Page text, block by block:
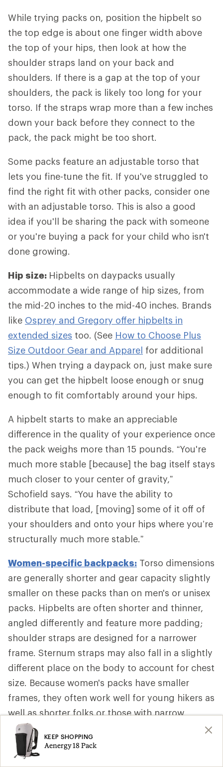
While trying packs on, position the hipbelt so
the top edge is about one finger width above
the top of your hips, then look at how the
shoulder straps land on your back and
shoulders. If there is a gap at the top of your
shoulders, the pack is likely too long for your
torso. If the straps wrap more than a few inches
down your back before they connect to the
pack, the pack might be too short.
Some packs feature an adjustable torso that
lets you fine-tune the fit. If you've struggled to
find the right fit with other packs, consider one
with an adjustable torso. This is also a good
idea if you'll be sharing the pack with someone
or you're buying a pack for your child who isn't
done growing.
Hip size: Hipbelts on daypacks usually
accommodate a wide range of hip sizes, from
the mid-20 inches to the mid-40 inches. Brands
like Osprey and Gregory offer hipbelts in
extended sizes too. (See How to Choose Plus
Size Outdoor Gear and Apparel for additional
tips.) When trying a daypack on, just make sure
you can get the hipbelt loose enough or snug
enough to fit comfortably around your hips.
A hipbelt starts to make an appreciable
difference in the quality of your experience once
the pack weighs more than 15 pounds. “You're
much more stable [because] the bag itself stays
much closer to your center of gravity,”
Schofield says. “You have the ability to
distribute that load, [moving] some of it off of
your shoulders and onto your hips where you’re
structurally much more stable.”
Women-specific backpacks: Torso dimensions
are generally shorter and gear capacity slightly
smaller on these packs than on men's or unisex
packs. Hipbelts are often shorter and thinner,
angled differently and feature more padding;
shoulder straps are designed for a narrower
frame. Sternum straps may also fall in a slightly
different place on the body to account for chest
size. Because women's packs have smaller
frames, they often work well for young hikers as
well as shorter folks or those with narrow
shoulders, too.
KEEP SHOPPING
Aenergy 18 Pack